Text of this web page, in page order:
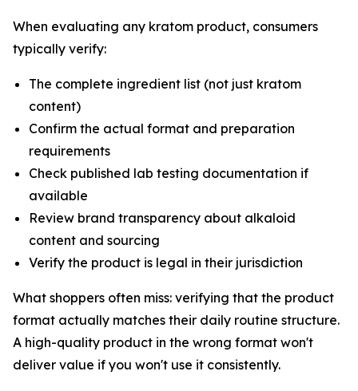
When evaluating any kratom product, consumers
typically verify:
The complete ingredient list (not just kratom
content)
Confirm the actual format and preparation
requirements
Check published lab testing documentation if
available
Review brand transparency about alkaloid
content and sourcing
Verify the product is legal in their jurisdiction
What shoppers often miss: verifying that the product
format actually matches their daily routine structure.
A high-quality product in the wrong format won't
deliver value if you won't use it consistently.